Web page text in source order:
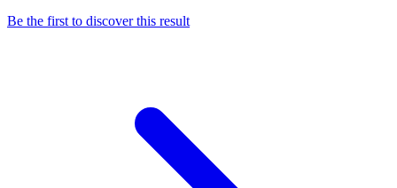
Be the first to discover this result